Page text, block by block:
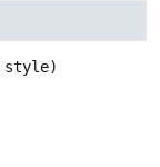
style)